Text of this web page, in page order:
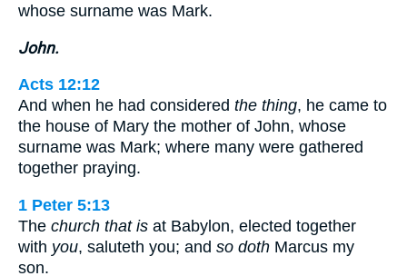
whose surname was Mark.
John.
Acts 12:12
And when he had considered the thing, he came to
the house of Mary the mother of John, whose
surname was Mark; where many were gathered
together praying.
1 Peter 5:13
The church that is at Babylon, elected together
with you, saluteth you; and so doth Marcus my
son.